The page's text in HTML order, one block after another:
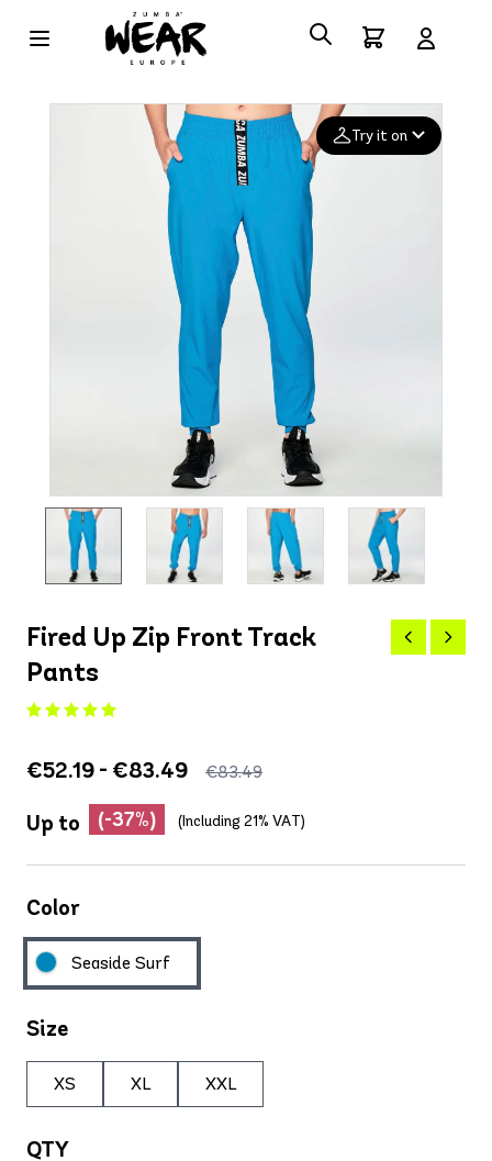
Try it on
Fired Up Zip Front Track
Pants
€52.19 - €83.49 €83.49
Up to (-37%) (Including 21% VAT)
Color
Seaside Surf
Size
XS XL XXL
QTY